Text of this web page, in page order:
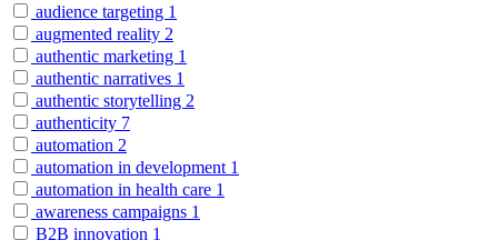
audience targeting 1
augmented reality 2
authentic marketing 1
authentic narratives 1
authentic storytelling 2
authenticity 7
automation 2
automation in development 1
automation in health care 1
awareness campaigns 1
B2B innovation 1